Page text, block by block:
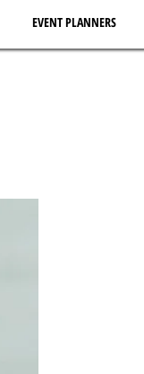
EVENT PLANNERS